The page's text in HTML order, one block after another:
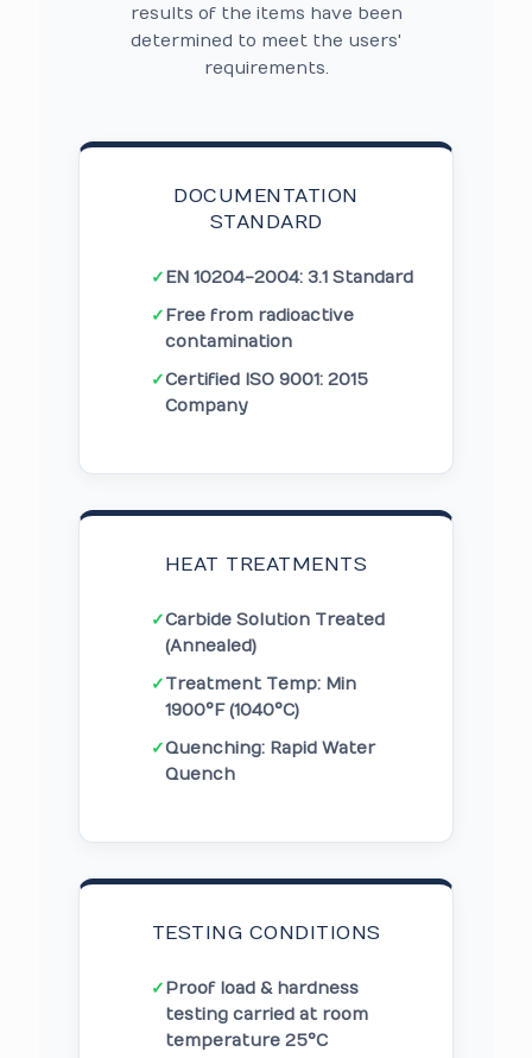
results of the items have been
determined to meet the users'
requirements.
DOCUMENTATION
STANDARD
✓EN 10204-2004: 3.1 Standard
✓Free from radioactive
contamination
✓Certified ISO 9001: 2015
Company
HEAT TREATMENTS
✓Carbide Solution Treated
(Annealed)
✓Treatment Temp: Min
1900°F (1040°C)
✓Quenching: Rapid Water
Quench
TESTING CONDITIONS
✓Proof load & hardness
testing carried at room
temperature 25°C